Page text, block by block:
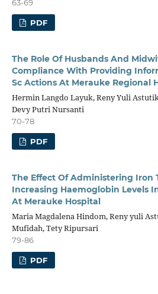
63-69
PDF
The Role Of Husbands And
Compliance With Providing
Sc Actions At Merauke Regional
Hermin Langdo Layuk, Reny Yuli
Devy Putri Nursanti
70-78
PDF
The Effect Of Administering Iron
Increasing Haemoglobin Levels
At Merauke Hospital
Maria Magdalena Hindom, Reny yuli
Mufidah, Tety Ripursari
79-86
PDF